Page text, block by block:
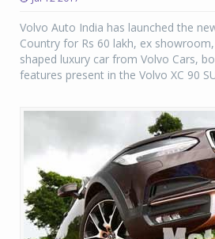
Volvo Auto India has launched the
Country for Rs 60 lakh, ex
shaped luxury car from Volvo Cars,
features present in the Volvo XC 90